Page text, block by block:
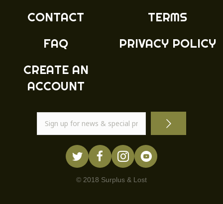
CONTACT
FAQ
CREATE AN
ACCOUNT
TERMS
PRIVACY POLICY
© 2018 Surplus & Lost